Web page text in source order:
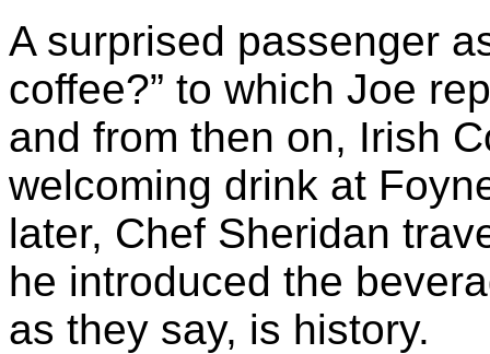
A surprised passenger
coffee?” to which Joe
and from then on, Irish
welcoming drink at
later, Chef Sheridan
he introduced the
as they say, is history.